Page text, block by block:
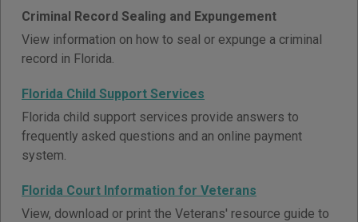
Criminal Record Sealing and Expungement
View information on how to seal or expunge a criminal
record in Florida.
Florida Child Support Services
Florida child support services provide answers to
frequently asked questions and an online payment
system.
Florida Court Information for Veterans
View, download or print the Veterans' resource guide to